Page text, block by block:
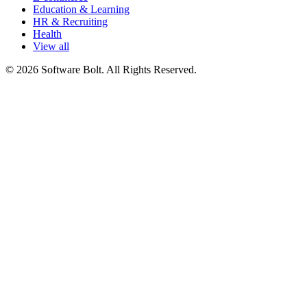
Education & Learning
HR & Recruiting
Health
View all
© 2026 Software Bolt. All Rights Reserved.